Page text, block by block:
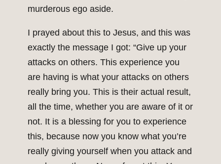
murderous ego aside.
I prayed about this to Jesus, and this was
exactly the message I got: “Give up your
attacks on others. This experience you
are having is what your attacks on others
really bring you. This is their actual result,
all the time, whether you are aware of it or
not. It is a blessing for you to experience
this, because now you know what you’re
really giving yourself when you attack and